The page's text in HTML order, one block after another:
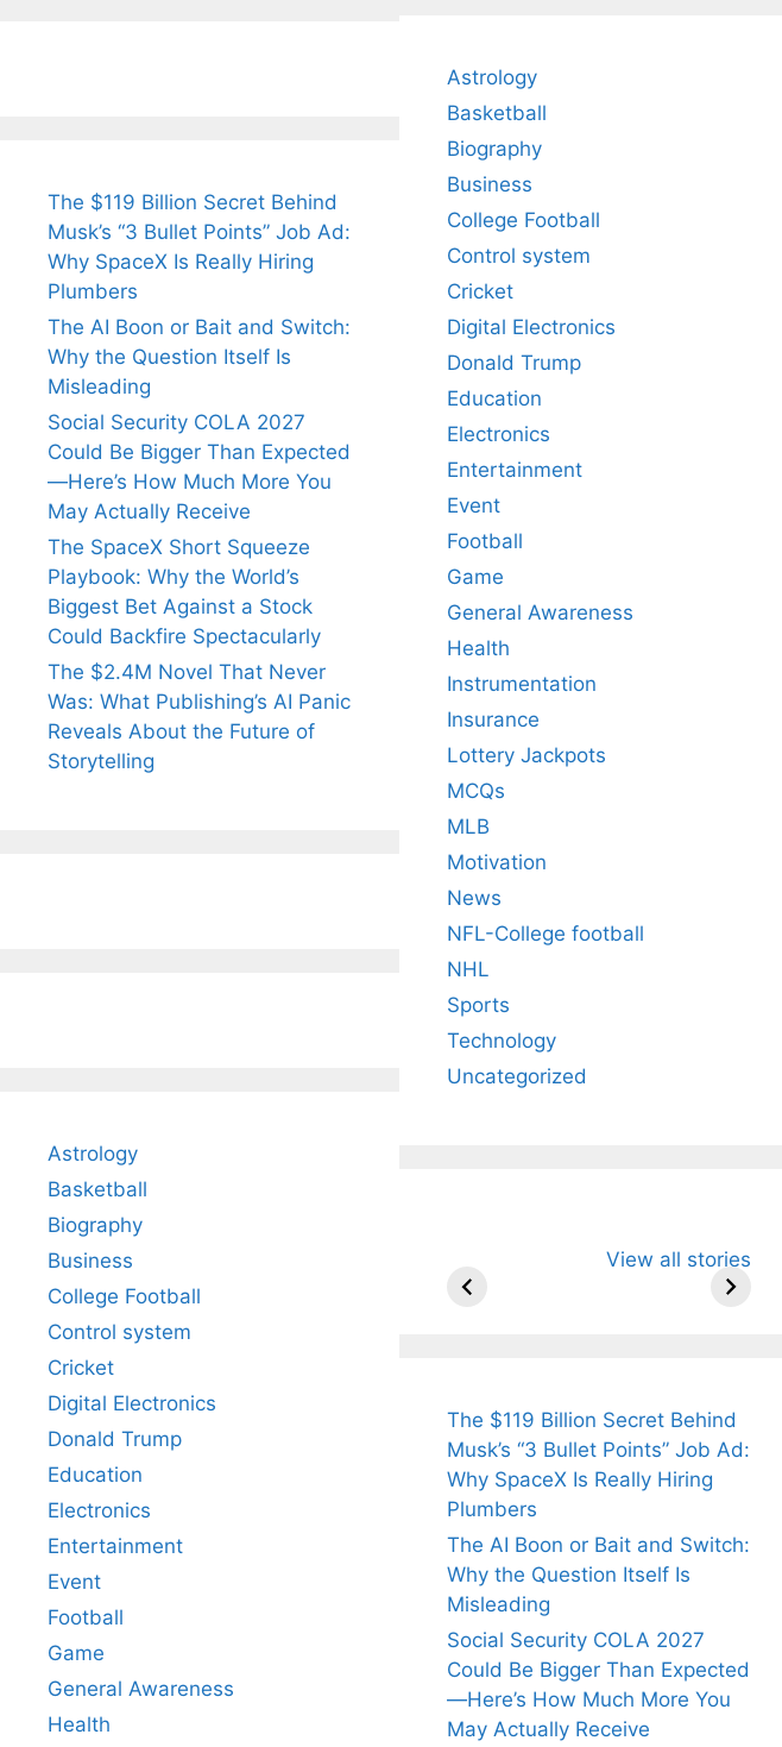
The $119 Billion Secret Behind
Musk’s “3 Bullet Points” Job Ad:
Why SpaceX Is Really Hiring
Plumbers
The AI Boon or Bait and Switch:
Why the Question Itself Is
Misleading
Social Security COLA 2027
Could Be Bigger Than Expected
—Here’s How Much More You
May Actually Receive
The SpaceX Short Squeeze
Playbook: Why the World’s
Biggest Bet Against a Stock
Could Backfire Spectacularly
The $2.4M Novel That Never
Was: What Publishing’s AI Panic
Reveals About the Future of
Storytelling
Astrology
Basketball
Biography
Business
College Football
Control system
Cricket
Digital Electronics
Donald Trump
Education
Electronics
Entertainment
Event
Football
Game
General Awareness
Health
Astrology
Basketball
Biography
Business
College Football
Control system
Cricket
Digital Electronics
Donald Trump
Education
Electronics
Entertainment
Event
Football
Game
General Awareness
Health
Instrumentation
Insurance
Lottery Jackpots
MCQs
MLB
Motivation
News
NFL-College football
NHL
Sports
Technology
Uncategorized
View all stories
Arjun
Wife Himani
Mor Quits
The $119 Billion Secret Behind
Musk’s “3 Bullet Points” Job Ad:
Why SpaceX Is Really Hiring
Plumbers
The AI Boon or Bait and Switch:
Why the Question Itself Is
Misleading
Social Security COLA 2027
Could Be Bigger Than Expected
—Here’s How Much More You
May Actually Receive